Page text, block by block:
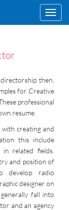
then,
for Creative
professional
resume.
creating and
this include
related fields.
and position of
develop radio
designer on
fall into
and an agency